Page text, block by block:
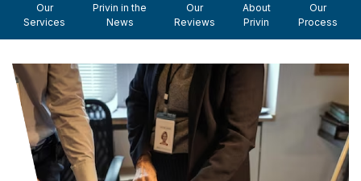
Our
Services
Privin in the
News
Our
Reviews
About
Privin
Our
Process